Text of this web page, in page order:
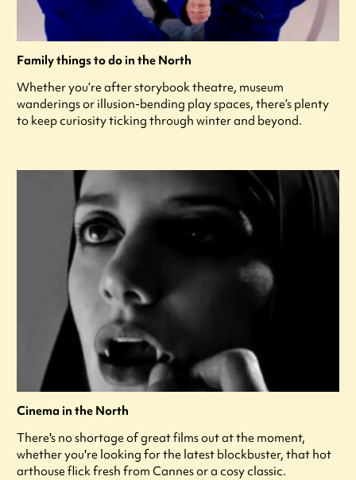
Family things to do in the North
Whether you’re after storybook theatre, museum
wanderings or illusion-bending play spaces, there’s plenty
to keep curiosity ticking through winter and beyond.
Cinema in the North
There's no shortage of great films out at the moment,
whether you're looking for the latest blockbuster, that hot
arthouse flick fresh from Cannes or a cosy classic.